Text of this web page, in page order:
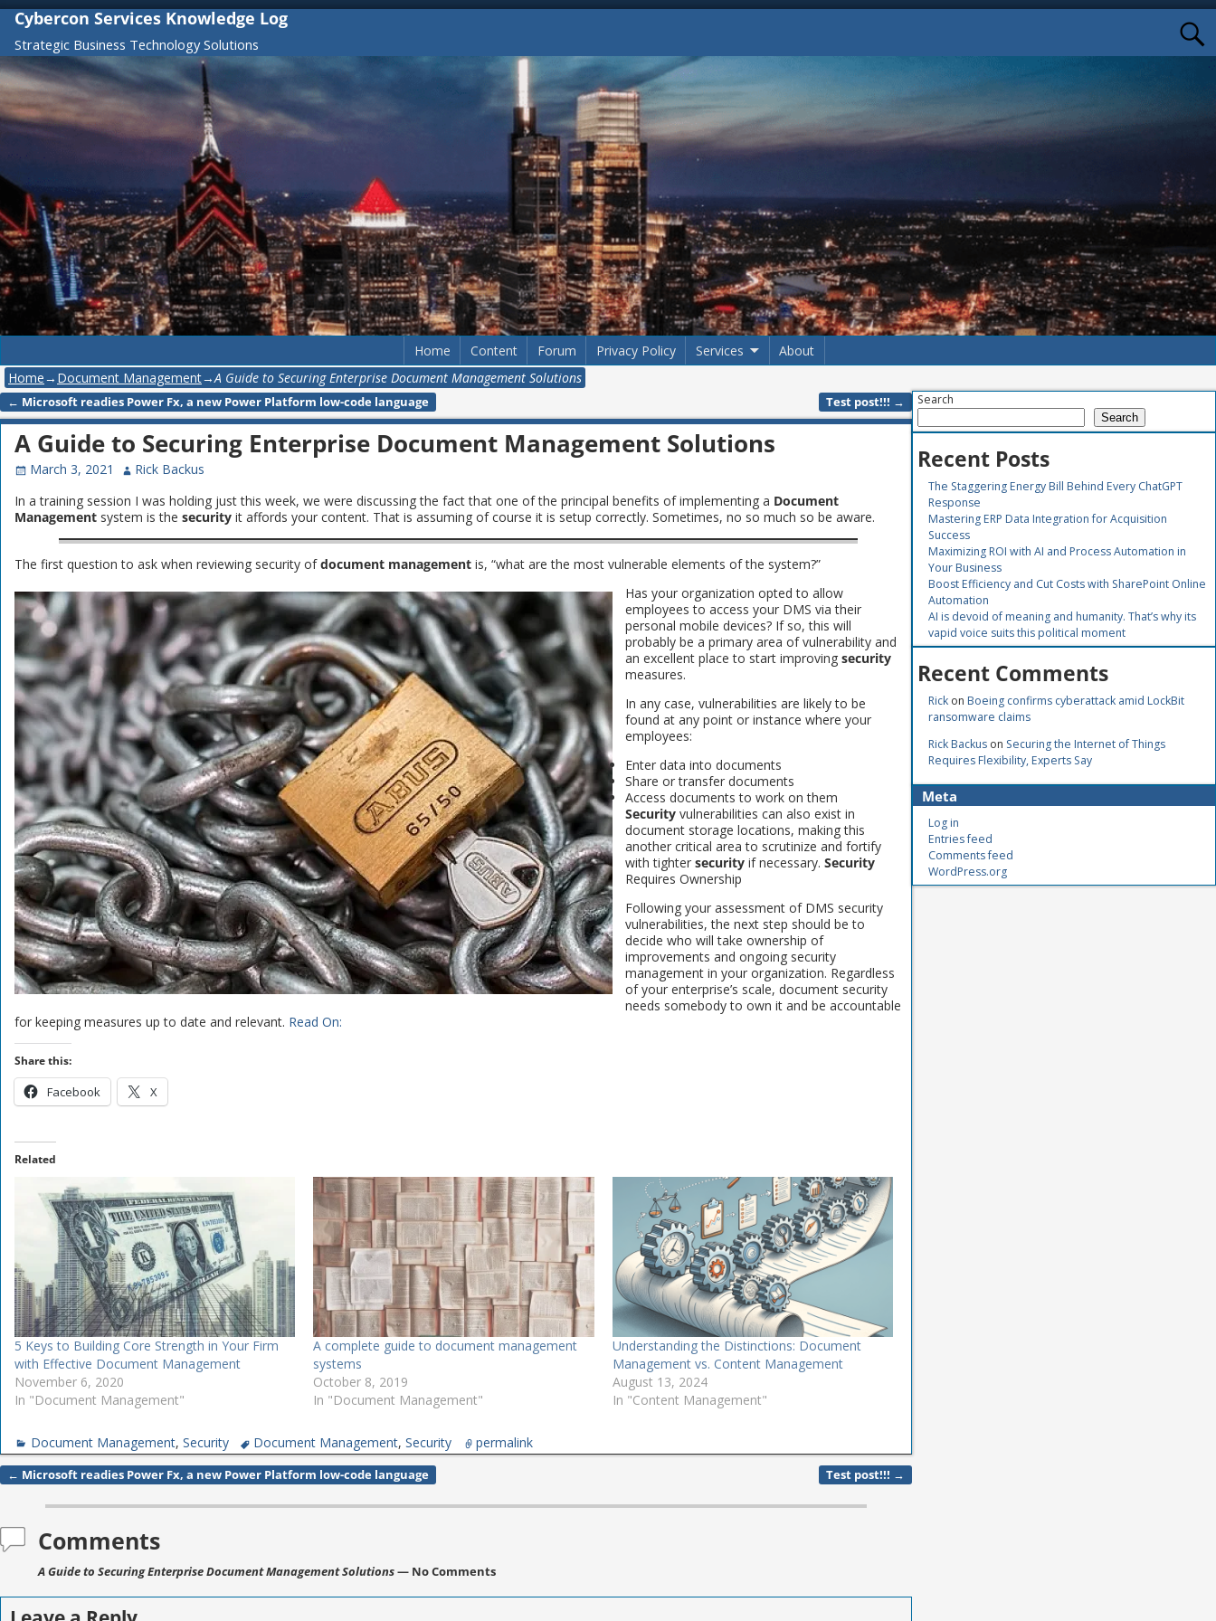
Cybercon Services Knowledge Log
Strategic Business Technology Solutions
Home Content Forum Privacy Policy Services
About
Home→ Document Management→A Guide to Securing Enterprise Document Management Solutions
Post navigation
← Microsoft readies Power Fx, a new Power Platform low-code language Test post!!! →
A Guide to Securing Enterprise Document Management Solutions
March 3, 2021
Rick Backus
In a training session I was holding just this week, we were discussing the fact that one of the principal benefits of implementing a Document
Management system is thesecurityit affords your content. That is assuming of course it is setup correctly. Sometimes, no so much so be aware.
The first question to ask when reviewing security ofdocument management is, “what are the most vulnerable elements of the system?”
Has your organization opted to allow
employees to access your DMS via their
personal mobile devices? If so, this will
probably be a primary area of vulnerability and
an excellent place to start improvingsecurity
measures.
In any case, vulnerabilities are likely to be
found at any point or instance where your
employees:
Enter data into documents
Share or transfer documents
Access documents to work on them
Security vulnerabilities can also exist in
document storage locations, making this
another critical area to scrutinize and fortify
with tightersecurity if necessary.Security
Requires Ownership
Following your assessment of DMS security
vulnerabilities, the next step should be to
decide who will take ownership of
improvements and ongoing security
management in your organization. Regardless
of your enterprise’s scale, document security
needs somebody to own it and be accountable
for keeping measures up to date and relevant. Read On:
Share this:
Facebook X
Related
5 Keys to Building Core Strength in Your Firm
with Effective Document Management
November 6, 2020
In "Document Management"
A complete guide to document management
systems
October 8, 2019
In "Document Management"
Understanding the Distinctions: Document
Management vs. Content Management
August 13, 2024
In "Content Management"
Document Management, Security Document Management,Security permalink
Post navigation
← Microsoft readies Power Fx, a new Power Platform low-code language Test post!!! →
Comments
A Guide to Securing Enterprise Document Management Solutions— No Comments
Search
Search
Recent Posts
The Staggering Energy Bill Behind Every ChatGPT
Response
Mastering ERP Data Integration for Acquisition
Success
Maximizing ROI with AI and Process Automation in
Your Business
Boost Efficiency and Cut Costs with SharePoint Online
Automation
AI is devoid of meaning and humanity. That’s why its
vapid voice suits this political moment
Recent Comments
Rick onBoeing confirms cyberattack amid LockBit
ransomware claims
Rick Backus on Securing the Internet of Things
Requires Flexibility, Experts Say
Meta
Log in
Entries feed
Comments feed
WordPress.org